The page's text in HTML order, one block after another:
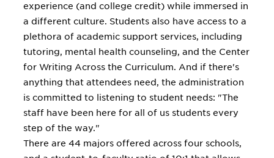
experience (and college credit) while immersed in
a different culture. Students also have access to a
plethora of academic support services, including
tutoring, mental health counseling, and the Center
for Writing Across the Curriculum. And if there's
anything that attendees need, the administration
is committed to listening to student needs: "The
staff have been here for all of us students every
step of the way."
There are 44 majors offered across four schools,